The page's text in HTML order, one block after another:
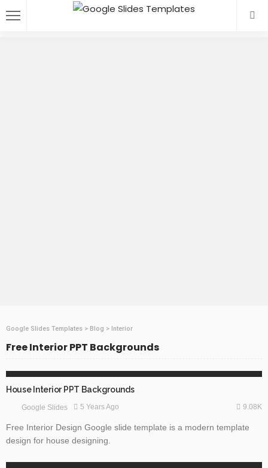
Google Slides Templates > Blog > Interior
Free Interior PPT Backgrounds
House Interior PPT Backgrounds
Google Slides 5 Years Ago 9.08K
Free Interior Design Google slide template is a modern template
design for house designing.